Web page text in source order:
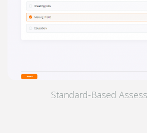
Standard-Based